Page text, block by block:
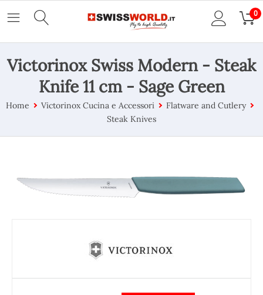
0
Victorinox Swiss Modern - Steak
Knife 11 cm - Sage Green
Home Victorinox Cucina e Accessori
Flatware and Cutlery
Steak Knives